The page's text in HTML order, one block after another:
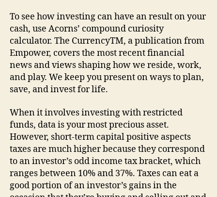
To see how investing can have an result on your
cash, use Acorns’ compound curiosity
calculator. The CurrencyTM, a publication from
Empower, covers the most recent financial
news and views shaping how we reside, work,
and play. We keep you present on ways to plan,
save, and invest for life.
When it involves investing with restricted
funds, data is your most precious asset.
However, short-term capital positive aspects
taxes are much higher because they correspond
to an investor’s odd income tax bracket, which
ranges between 10% and 37%. Taxes can eat a
good portion of an investor’s gains in the